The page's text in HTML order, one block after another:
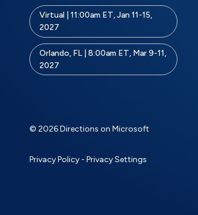
Virtual | 11:00am ET, Jan 11-15,
2027
Orlando, FL | 8:00am ET, Mar 9-11,
2027
© 2026 Directions on Microsoft
Privacy Policy - Privacy Settings